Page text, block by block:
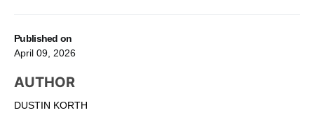
Published on
April 09, 2026
AUTHOR
DUSTIN KORTH